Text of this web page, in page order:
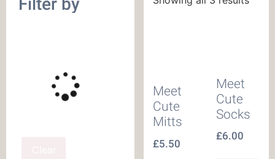
Meet
Cute
Mitts
£5.50
Meet
Cute
Socks
£6.00